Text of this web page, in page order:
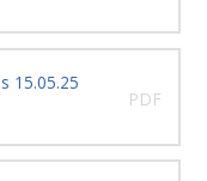
15.05.25
PDF